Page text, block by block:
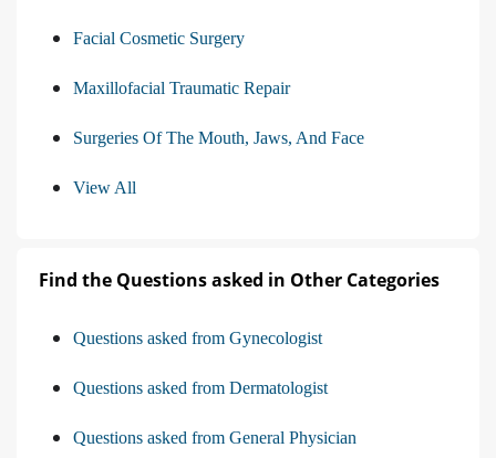
Facial Cosmetic Surgery
Maxillofacial Traumatic Repair
Surgeries Of The Mouth, Jaws, And Face
View All
Find the Questions asked in Other Categories
Questions asked from Gynecologist
Questions asked from Dermatologist
Questions asked from General Physician